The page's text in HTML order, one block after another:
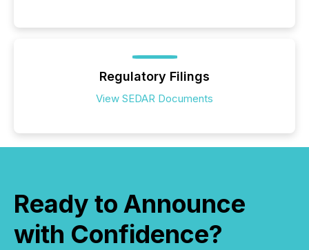
Regulatory Filings
View SEDAR Documents
Ready to Announce
with Confidence?